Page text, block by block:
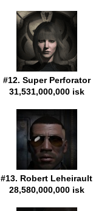
#12. Super Perforator
31,531,000,000 isk
#13. Robert Leheirault
28,580,000,000 isk